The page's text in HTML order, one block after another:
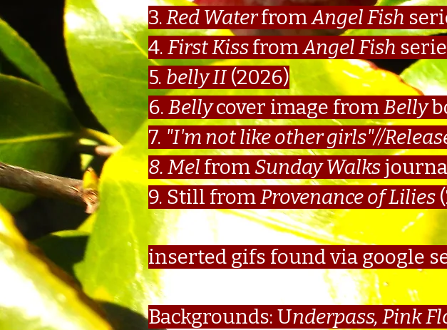
3.Red WaterfromAngel Fish
4. First KissfromAngel Fish
5. belly II(2026)
6. Bellycover image fromBelly
7. "I'm not like other girls"//
8. Mel from Sunday Walks
9. Still fromProvenance of Lilies
inserted gifs found via google
Backgrounds: Underpass, Pink